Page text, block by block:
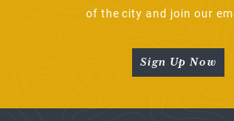
of the city and join our
Sign Up Now